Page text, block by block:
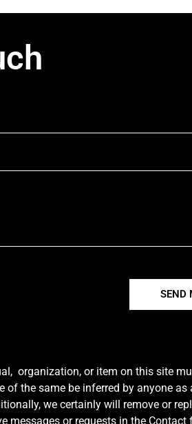
SEND
organization, or item on this site
the same be inferred by anyone
we certainly will remove or
messages or requests in the Contact